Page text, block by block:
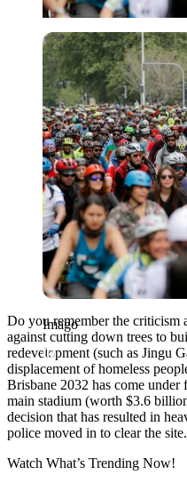
Imago
Imago
Do you remember the criticism
against cutting down trees to
redevelopment (such as Jingu
displacement of homeless
Brisbane 2032 has come under
main stadium (worth $3.6
decision that has resulted in
police moved in to clear the site.
Watch What’s Trending Now!